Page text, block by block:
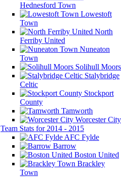
Hednesford Town
Lowestoft
Town
North
Ferriby United
Nuneaton
Town
Solihull Moors
Stalybridge
Celtic
Stockport
County
Tamworth
Worcester City
Team Stats for 2014 - 2015
AFC Fylde
Barrow
Boston United
Brackley
Town